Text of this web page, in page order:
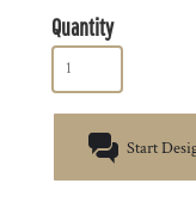
Quantity
Start